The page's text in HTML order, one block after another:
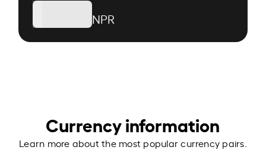
NPR
Currency information
Learn more about the most popular currency pairs.